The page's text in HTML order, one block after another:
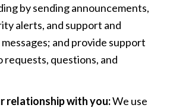
by sending announcements,
alerts, and support and
and provide support
requests, questions, and
relationship with you:We use